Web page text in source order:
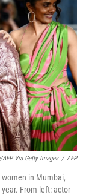
AFP Via Getty Images / AFP
in Mumbai,
From left: actor